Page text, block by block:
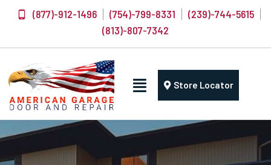
(877)-912-1496 (754)-799-8331
(239)-744-5615
(813)-807-7342
Store Locator